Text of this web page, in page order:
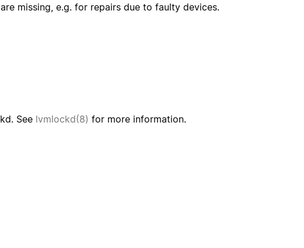
missing, e.g. for repairs due to faulty devices.
See lvmlockd(8) for more information.